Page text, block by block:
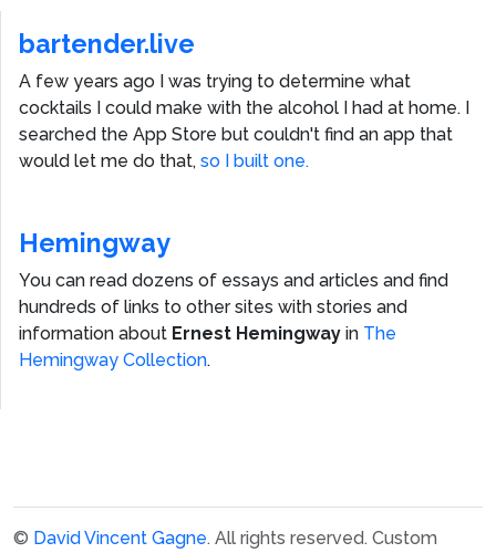
bartender.live
A few years ago I was trying to determine what
cocktails I could make with the alcohol I had at home. I
searched the App Store but couldn't find an app that
would let me do that, so I built one.
Hemingway
You can read dozens of essays and articles and find
hundreds of links to other sites with stories and
information about Ernest Hemingway in The
Hemingway Collection.
© David Vincent Gagne. All rights reserved. Custom